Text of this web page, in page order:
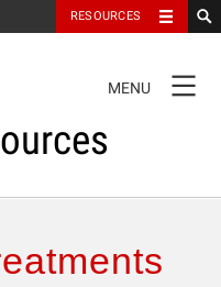
RESOURCES
NAVIGATION
MENU